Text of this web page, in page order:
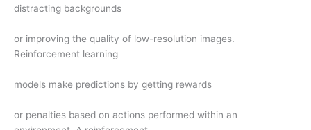
distracting backgrounds
or improving the quality of low-resolution images.
Reinforcement learning
models make predictions by getting rewards
or penalties based on actions performed within an